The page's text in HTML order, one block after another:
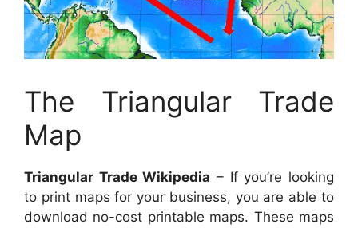
The Triangular Trade
Map
Triangular Trade Wikipedia – If you’re looking
to print maps for your business, you are able to
download no-cost printable maps. These maps